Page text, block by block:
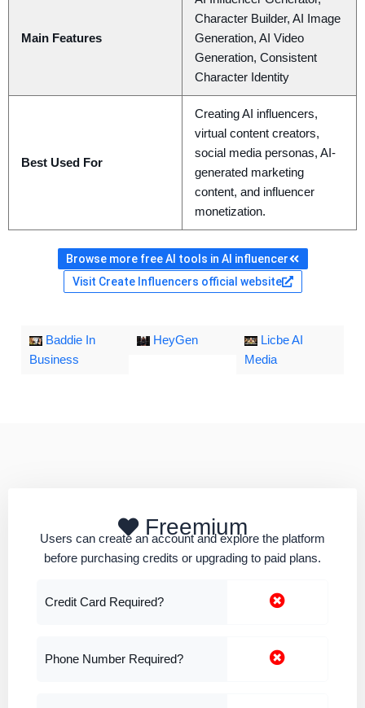
Main Features
Character Builder, AI Image
Generation, AI Video
Generation, Consistent
Character Identity
Best Used For
Creating AI influencers,
virtual content creators,
social media personas, AI-
generated marketing
content, and influencer
monetization.
Browse more free AI tools in AI influencer
Visit Create Influencers official website
Baddie In
Business
HeyGen
Licbe AI
Media
Freemium
Users can create an account and explore the platform
before purchasing credits or upgrading to paid plans.
Credit Card Required?
Phone Number Required?